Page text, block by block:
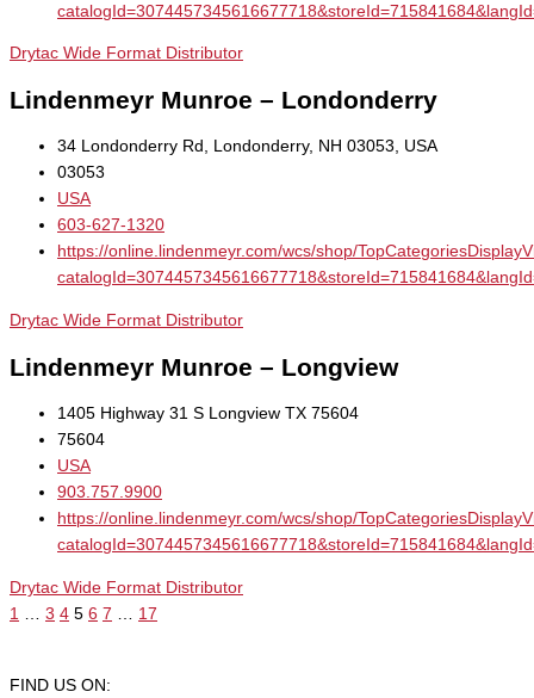
Drytac Wide Format Distributor
Lindenmeyr Munroe – Londonderry
34 Londonderry Rd, Londonderry, NH 03053, USA
03053
USA
603-627-1320
https://online.lindenmeyr.com/wcs/shop/
Drytac Wide Format Distributor
Lindenmeyr Munroe – Longview
1405 Highway 31 S Longview TX 75604
75604
USA
903.757.9900
https://online.lindenmeyr.com/wcs/shop/
Drytac Wide Format Distributor
1
3 4 5 6 7 17
FIND US ON: